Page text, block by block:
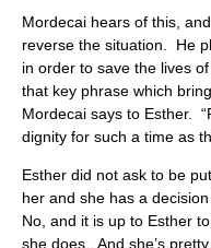
Mordecai hears of this,
reverse the situation. He
in order to save the lives
that key phrase which
Mordecai says to Esther.
dignity for such a time as
Esther did not ask to be
her and she has a
No, and it is up to Esther
she does. And she’s